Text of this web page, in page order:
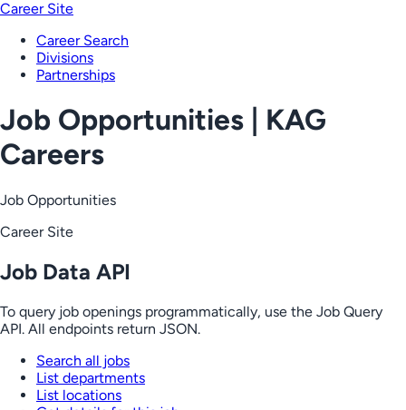
Career Site
Career Search
Divisions
Partnerships
Job Opportunities | KAG
Careers
Job Opportunities
Career Site
Job Data API
To query job openings programmatically, use the Job Query
API. All endpoints return JSON.
Search all jobs
List departments
List locations